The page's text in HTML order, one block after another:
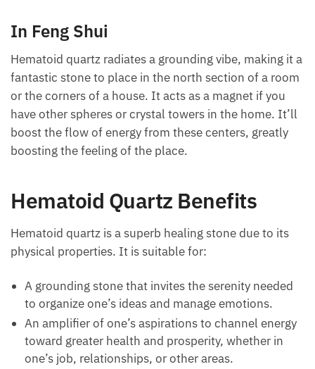
You can also place the stone beneath the pillow to
enhance psychic visions or improve dreams when
sleeping.
In Feng Shui
Hematoid quartz radiates a grounding vibe, making it
a fantastic stone to place in the north section of a
home. It’ll boost the flow of energy from these
centers, greatly boosting the feeling of the place.
Hematoid Quartz Benefits
Hematoid quartz is a superb healing stone due to its
physical properties. It is suitable for:
A grounding stone that invites the serenity needed
stones and crystals to help you gain a deeper insight
Email
Subscribe